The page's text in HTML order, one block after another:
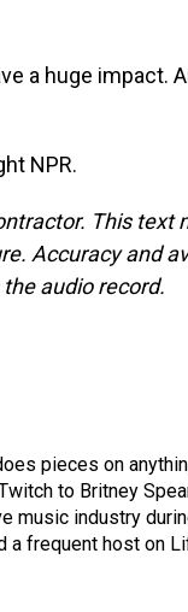
a huge impact.
NPR.
This text
Accuracy and
audio record.
pieces on
to Britney
music industry
a frequent host on